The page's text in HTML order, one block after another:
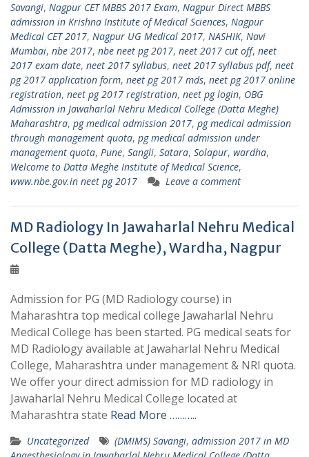
Savangi, Nagpur CET MBBS 2017 Exam, Nagpur Direct MBBS
admission in Krishna Institute of Medical Sciences, Nagpur
Medical CET 2017, Nagpur UG Medical 2017, NASHIK, Navi
Mumbai, nbe 2017, nbe neet pg 2017, neet 2017 cut off, neet
2017 exam date, neet 2017 syllabus, neet 2017 syllabus pdf, neet
pg 2017 application form, neet pg 2017 mds, neet pg 2017 online
registration, neet pg 2017 registration, neet pg login, OBG
Admission in Jawaharlal Nehru Medical College (Datta Meghe)
Maharashtra, pg medical admission 2017, pg medical admission
through management quota, pg medical admission under
management quota, Pune, Sangli, Satara, Solapur, wardha,
Welcome to Datta Meghe Institute of Medical Science,
www.nbe.gov.in neet pg 2017
Leave a comment
MD Radiology In Jawaharlal Nehru Medical
College (Datta Meghe), Wardha, Nagpur
Admission for PG (MD Radiology course) in
Maharashtra top medical college Jawaharlal Nehru
Medical College has been started. PG medical seats for
MD Radiology available at Jawaharlal Nehru Medical
College, Maharashtra under management & NRI quota.
We offer your direct admission for MD radiology in
Jawaharlal Nehru Medical College located at
Maharashtra state Read More ………..
Uncategorized (DMIMS) Savangi, admission 2017 in MD